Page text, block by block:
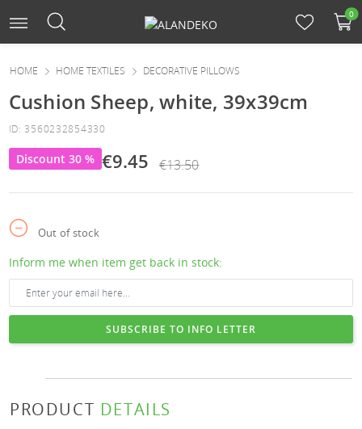
0
HOME HOME TEXTILES DECORATIVE PILLOWS
Cushion Sheep, white, 39x39cm
ID: 3560232854330
Discount 30 % €9.45 €13.50
Out of stock
Inform me when item get back in stock:
SUBSCRIBE TO INFO LETTER
PRODUCT DETAILS